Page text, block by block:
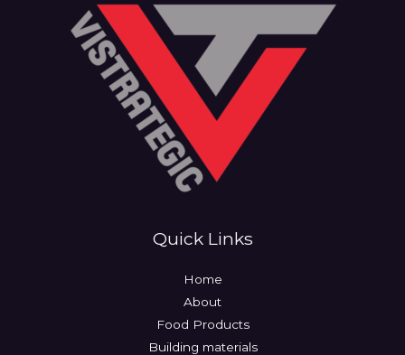
Quick Links
Home
About
Food Products
Building materials